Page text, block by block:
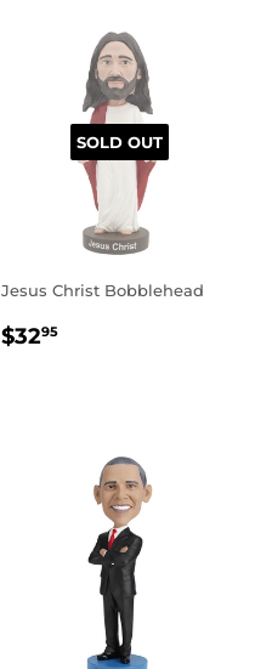
SOLD OUT
Jesus Christ Bobblehead
REGULAR
$3295